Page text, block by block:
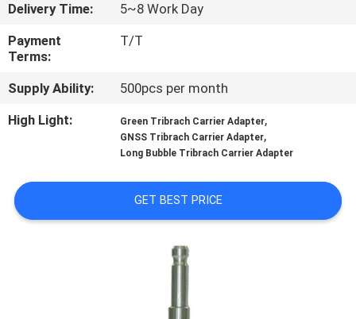
CONTACT
US
REQUEST
A
SITEMAP
Delivery Time:
5~8 Work Day
Payment
Terms:
T/T
Supply Ability:
500pcs per month
High Light:
Green Tribrach Carrier Adapter,
GNSS Tribrach Carrier Adapter,
Long Bubble Tribrach Carrier Adapter
GET BEST PRICE